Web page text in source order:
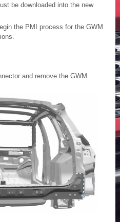
be downloaded into the new
the PMI process for the GWM
and remove the GWM .